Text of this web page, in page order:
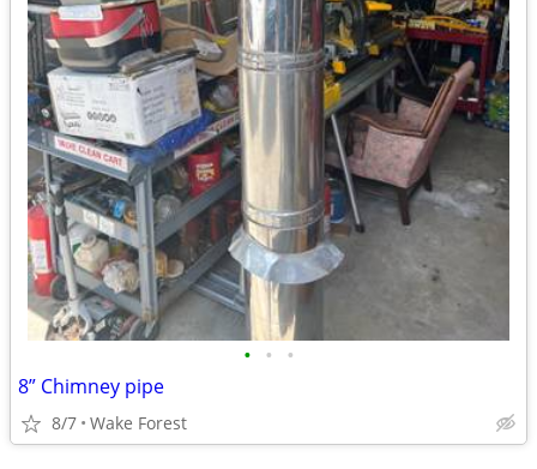
• • •
8” Chimney pipe
8/7 Wake Forest